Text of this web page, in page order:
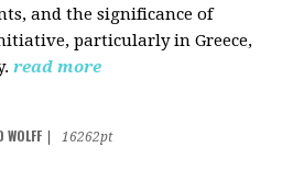
and the significance of
particularly in Greece,
read more
16262pt